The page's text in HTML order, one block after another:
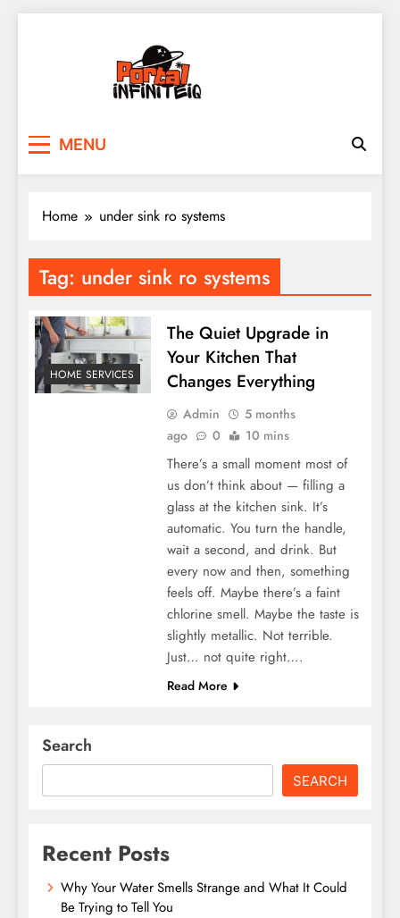
MENU
Home under sink ro systems
Tag: under sink ro systems
HOME SERVICES
The Quiet Upgrade in
Your Kitchen That
Changes Everything
Admin
5 months
ago
0 10 mins
There’s a small moment most of
us don’t think about — filling a
glass at the kitchen sink. It’s
automatic. You turn the handle,
wait a second, and drink. But
every now and then, something
feels off. Maybe there’s a faint
chlorine smell. Maybe the taste is
slightly metallic. Not terrible.
Just… not quite right….
Read More
Search
SEARCH
Recent Posts
Why Your Water Smells Strange and What It Could
Be Trying to Tell You